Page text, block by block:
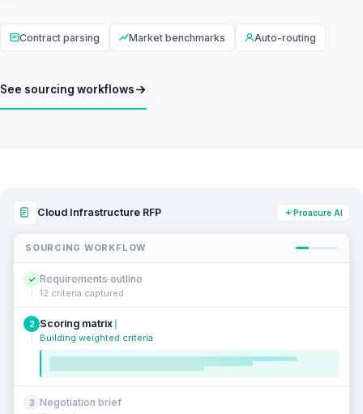
Contract parsing Market benchmarks Auto-routing
See sourcing workflows
Cloud Infrastructure RFP Proacure AI
SOURCING WORKFLOW
✓ Requirements outline
12 criteria captured
2 Scoring matrix
Building weighted criteria
3 Negotiation brief